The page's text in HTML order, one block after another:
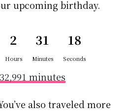
upcoming birthday.
2
Hours
31
Minutes
18
Seconds
minutes
also traveled more